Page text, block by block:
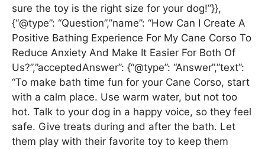
sure the toy is the right size for your dog!”}},
{“@type”: “Question”,”name”: “How Can I Create A
Positive Bathing Experience For My Cane Corso To
Reduce Anxiety And Make It Easier For Both Of
Us?”,”acceptedAnswer”: {“@type”: “Answer”,”text”:
“To make bath time fun for your Cane Corso, start
with a calm place. Use warm water, but not too
hot. Talk to your dog in a happy voice, so they feel
safe. Give treats during and after the bath. Let
them play with their favorite toy to keep them